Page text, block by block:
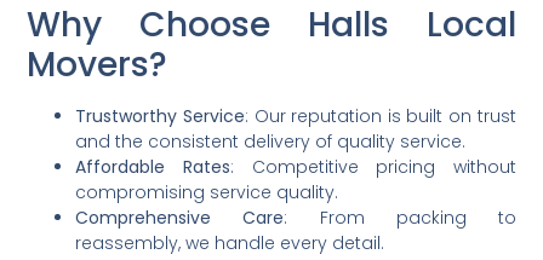
Why Choose Halls Local
Movers?
Trustworthy Service: Our reputation is built on trust
and the consistent delivery of quality service.
Affordable Rates: Competitive pricing without
compromising service quality.
Comprehensive Care: From packing to
reassembly, we handle every detail.